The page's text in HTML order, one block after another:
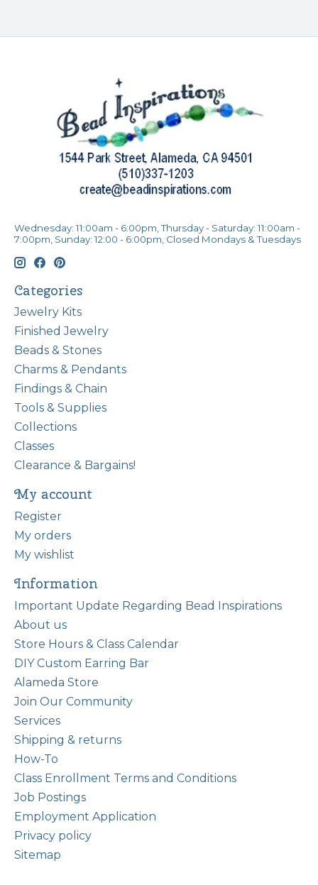
Wednesday: 11:00am - 6:00pm, Thursday - Saturday: 11:00am -
7:00pm, Sunday: 12:00 - 6:00pm, Closed Mondays & Tuesdays
Categories
Jewelry Kits
Finished Jewelry
Beads & Stones
Charms & Pendants
Findings & Chain
Tools & Supplies
Collections
Classes
Clearance & Bargains!
My account
Register
My orders
My wishlist
Information
Important Update Regarding Bead Inspirations
About us
Store Hours & Class Calendar
DIY Custom Earring Bar
Alameda Store
Join Our Community
Services
Shipping & returns
How-To
Class Enrollment Terms and Conditions
Job Postings
Employment Application
Privacy policy
Sitemap